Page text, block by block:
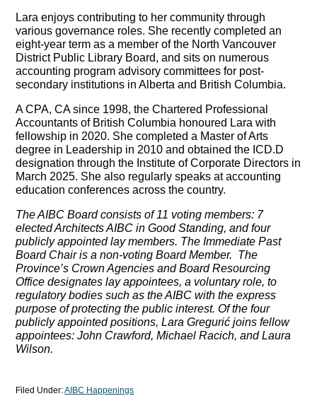
Lara enjoys contributing to her community through
various governance roles. She recently completed an
eight-year term as a member of the North Vancouver
District Public Library Board, and sits on numerous
accounting program advisory committees for post-
secondary institutions in Alberta and British Columbia.
A CPA, CA since 1998, the Chartered Professional
Accountants of British Columbia honoured Lara with
fellowship in 2020. She completed a Master of Arts
degree in Leadership in 2010 and obtained the ICD.D
designation through the Institute of Corporate Directors in
March 2025. She also regularly speaks at accounting
education conferences across the country.
The AIBC Board consists of 11 voting members: 7
elected Architects AIBC in Good Standing, and four
publicly appointed lay members. The Immediate Past
Board Chair is a non-voting Board Member. The
Province’s Crown Agencies and Board Resourcing
Office designates lay appointees, a voluntary role, to
regulatory bodies such as the AIBC with the express
purpose of protecting the public interest. Of the four
publicly appointed positions, Lara Gregurić joins fellow
appointees: John Crawford, Michael Racich, and Laura
Wilson.
Filed Under:AIBC Happenings